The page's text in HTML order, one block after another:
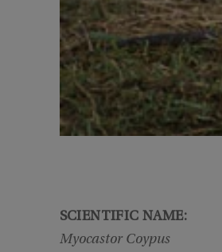
SCIENTIFIC NAME:
Myocastor Coypus